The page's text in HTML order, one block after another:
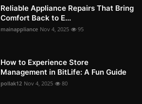
Reliable Appliance Repairs That Bring
Comfort Back to E...
mainappliance Nov 4, 2025 95
How to Experience Store
Management in BitLife: A Fun Guide
pollak12 Nov 4, 2025 80